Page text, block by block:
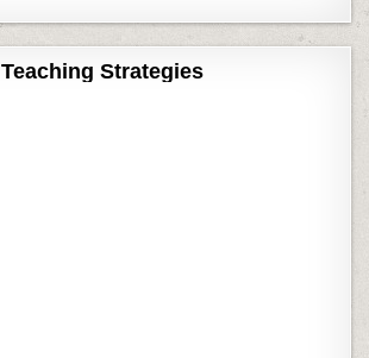
Teaching Strategies